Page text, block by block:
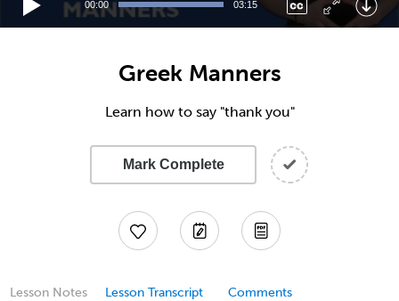
00:00 03:15
Greek Manners
Learn how to say "thank you"
Mark Complete
Lesson Notes Lesson Transcript Comments